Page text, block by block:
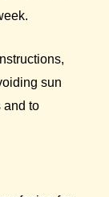
sun
and to